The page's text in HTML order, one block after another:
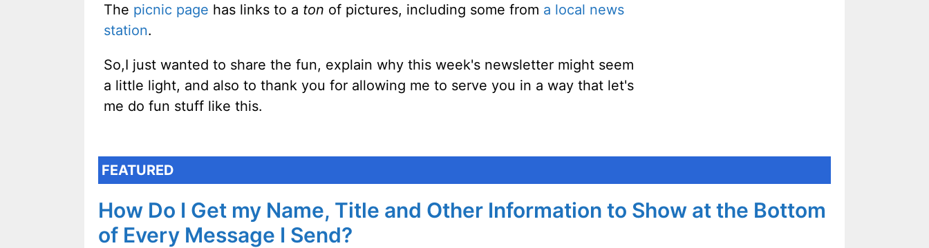
The picnic page has links to a ton of pictures, including some from a local news
station.
So,I just wanted to share the fun, explain why this week's newsletter might seem
a little light, and also to thank you for allowing me to serve you in a way that let's
me do fun stuff like this.
FEATURED
How Do I Get my Name, Title and Other Information to Show at the Bottom
of Every Message I Send?